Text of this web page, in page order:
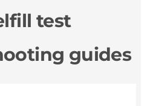
test
guides